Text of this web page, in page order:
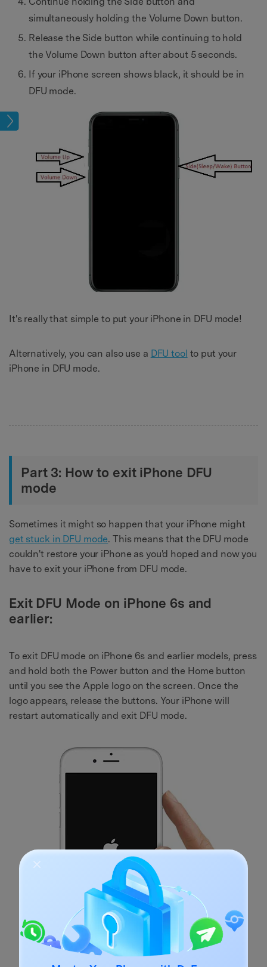
simultaneously holding the Volume Down button.
Release the Side button while continuing to hold
the Volume Down button after about 5 seconds.
If your iPhone screen shows black, it should be in
DFU mode.
It's really that simple to put your iPhone in DFU mode!
Alternatively, you can also use a DFU tool to put your
iPhone in DFU mode.
Part 3: How to exit iPhone DFU
mode
Sometimes it might so happen that your iPhone might
get stuck in DFU mode. This means that the DFU mode
couldn't restore your iPhone as you'd hoped and now you
have to exit your iPhone from DFU mode.
Exit DFU Mode on iPhone 6s and
earlier:
To exit DFU mode on iPhone 6s and earlier models, press
and hold both the Power button and the Home button
until you see the Apple logo on the screen. Once the
logo appears, release the buttons. Your iPhone will
restart automatically and exit DFU mode.